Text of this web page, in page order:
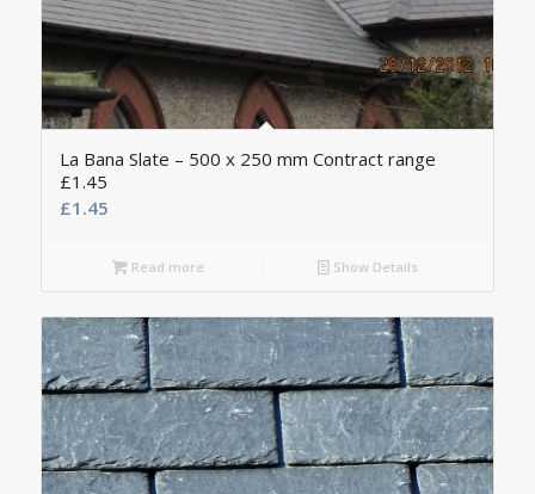
La Bana Slate – 500 x 250 mm Contract range
£1.45
£1.45
Read more Show Details